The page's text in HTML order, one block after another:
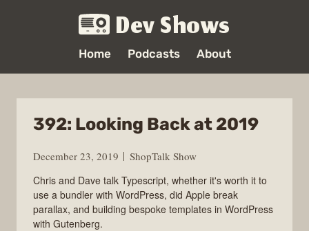
Dev Shows
Home Podcasts About
392: Looking Back at 2019
December 23, 2019
ShopTalk Show
Chris and Dave talk Typescript, whether it's worth it to
use a bundler with WordPress, did Apple break
parallax, and building bespoke templates in WordPress
with Gutenberg.